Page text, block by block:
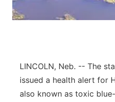
Advertise
Northeast
Platte Valley
River Country
LINCOLN, Neb. -- The
issued a health alert for
also known as toxic